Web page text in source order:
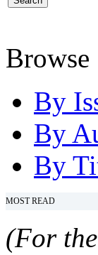
Browse
By
By
By
MOST READ
(For